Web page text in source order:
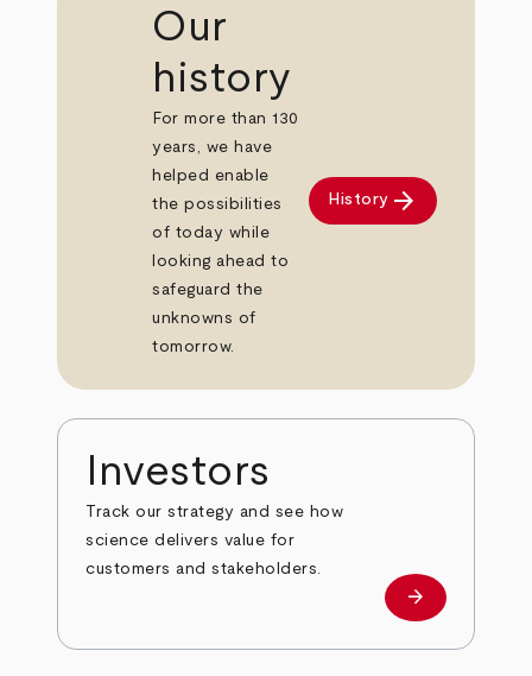
Our
history
For more than 130
years, we have
helped enable
the possibilities
of today while
looking ahead to
safeguard the
unknowns of
tomorrow.
History arrow_forward
Investors
Track our strategy and see how
science delivers value for
customers and stakeholders.
Investors
arrow_forward